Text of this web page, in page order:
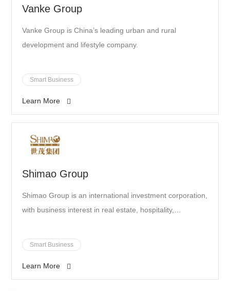
Vanke Group
Vanke Group is China’s leading urban and rural
development and lifestyle company.
Smart Business
Learn More
Shimao Group
Shimao Group is an international investment corporation,
with business interest in real estate, hospitality,
education, culture, health, and high-tech industry. The
conglomerate has incubated a sustainable ecosystem
based on its diversified business portfolio.
Smart Business
Learn More